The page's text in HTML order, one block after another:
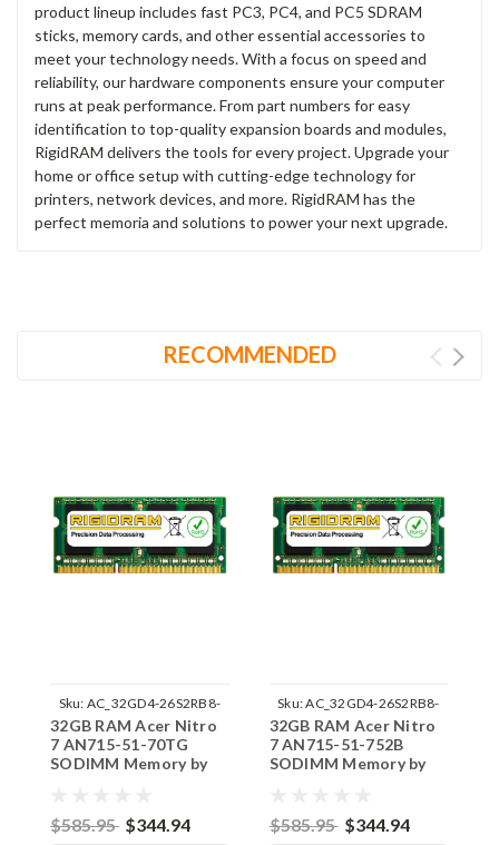
product lineup includes fast PC3, PC4, and PC5 SDRAM
sticks, memory cards, and other essential accessories to
meet your technology needs. With a focus on speed and
reliability, our hardware components ensure your computer
runs at peak performance. From part numbers for easy
identification to top-quality expansion boards and modules,
RigidRAM delivers the tools for every project. Upgrade your
home or office setup with cutting-edge technology for
printers, network devices, and more. RigidRAM has the
perfect memoria and solutions to power your next upgrade.
RECOMMENDED
Sku: AC_32GD4-26S2RB8-
242002_497
32GB RAM Acer Nitro
7 AN715-51-70TG
SODIMM Memory by
$585.95 $344.94
Sku:AC_32GD4-26S2RB8-
242002_499
32GB RAM Acer Nitro
7 AN715-51-752B
SODIMM Memory by
$585.95 $344.94